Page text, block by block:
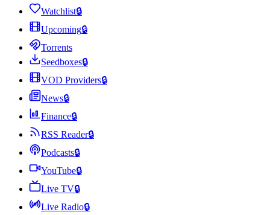
Watchlist🔒
Upcoming🔒
Torrents
Seedboxes🔒
VOD Providers🔒
News🔒
Finance🔒
RSS Reader🔒
Podcasts🔒
YouTube🔒
Live TV🔒
Live Radio🔒